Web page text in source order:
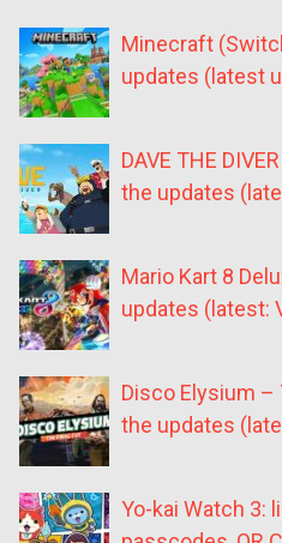
Minecraft
updates (latest
DAVE THE
the updates
Mario Kart 8
updates (latest:
Disco Elysium –
the updates
Yo-kai Watch 3: